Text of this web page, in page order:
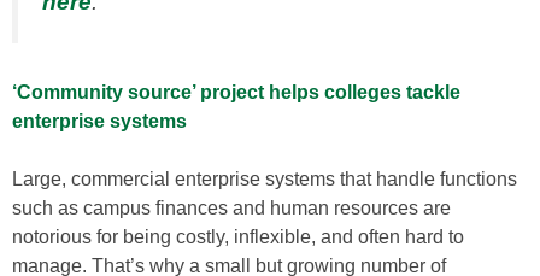
‘Community source’ project helps colleges tackle
enterprise systems
Large, commercial enterprise systems that handle functions
such as campus finances and human resources are
notorious for being costly, inflexible, and often hard to
manage. That’s why a small but growing number of